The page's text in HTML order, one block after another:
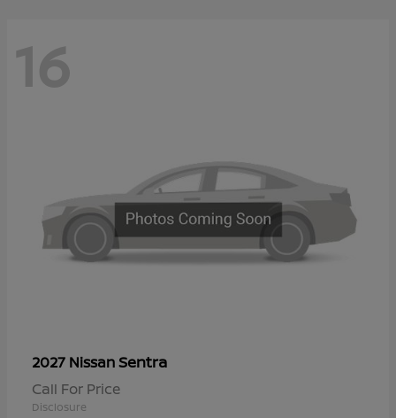
16
2027 NissanSentra
Call For Price
Disclosure